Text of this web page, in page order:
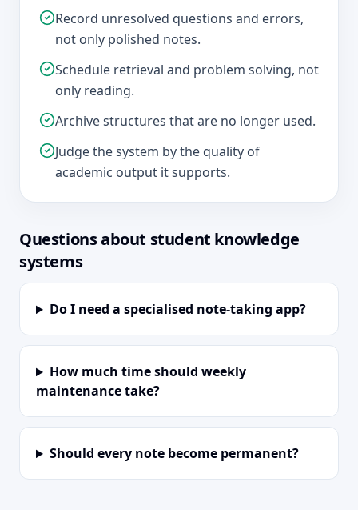
Record unresolved questions and errors,
not only polished notes.
Schedule retrieval and problem solving, not
only reading.
Archive structures that are no longer used.
Judge the system by the quality of
academic output it supports.
Questions about student knowledge
systems
Do I need a specialised note-taking app?
How much time should weekly
maintenance take?
Should every note become permanent?